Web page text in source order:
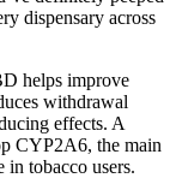
dispensary across
helps improve
withdrawal
effects. A
CYP2A6, the main
tobacco users.